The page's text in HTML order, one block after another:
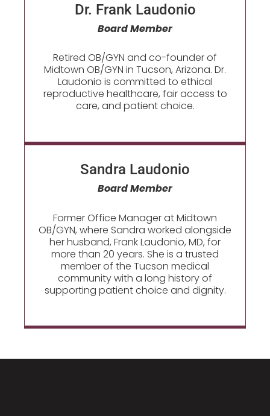
Dr. Frank Laudonio
Board Member
Retired OB/GYN and co-founder of
Midtown OB/GYN in Tucson, Arizona. Dr.
Laudonio is committed to ethical
reproductive healthcare, fair access to
care, and patient choice.
Sandra Laudonio​
Board Member
Former Office Manager at Midtown
OB/GYN, where Sandra worked alongside
her husband, Frank Laudonio, MD, for
more than 20 years. She is a trusted
member of the Tucson medical
community with a long history of
supporting patient choice and dignity.